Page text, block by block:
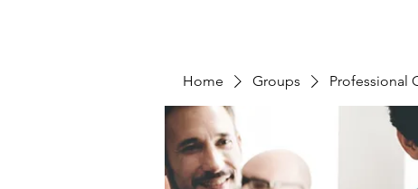
Home Groups Professional